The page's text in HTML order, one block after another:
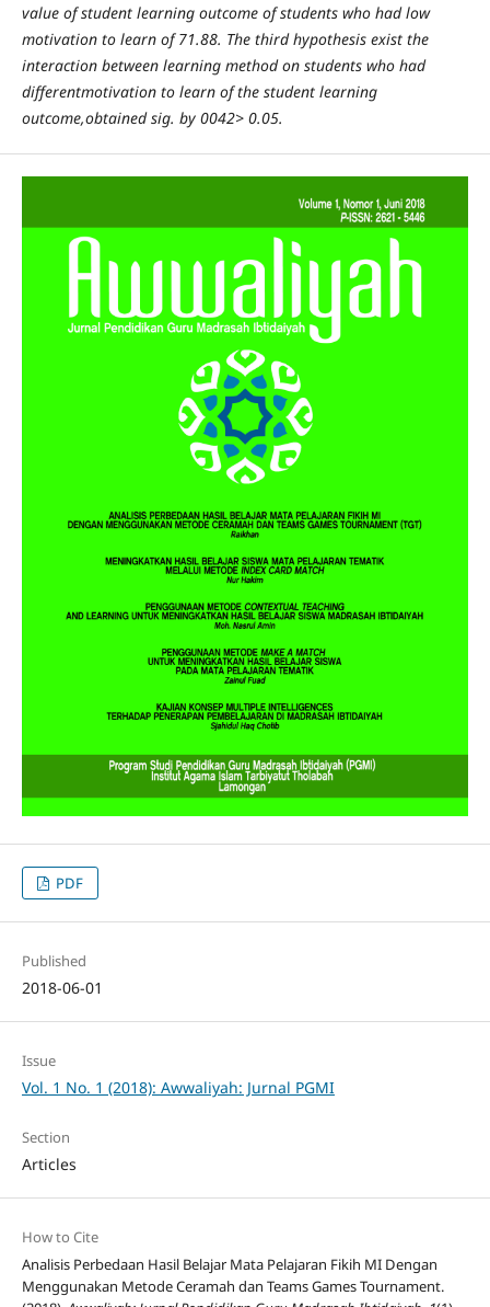
value of student learning outcome of students who had low
motivation to learn of 71.88. The third hypothesis exist the
interaction between learning method on students who had
differentmotivation to learn of the student learning
outcome,obtained sig. by 0042> 0.05.
PDF
Published
2018-06-01
Issue
Vol. 1 No. 1 (2018): Awwaliyah: Jurnal PGMI
Section
Articles
How to Cite
Analisis Perbedaan Hasil Belajar Mata Pelajaran Fikih MI Dengan
Menggunakan Metode Ceramah dan Teams Games Tournament.